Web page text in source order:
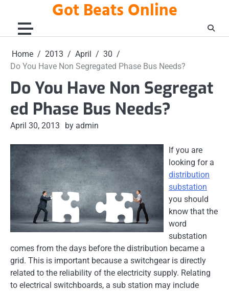
content
Got Beats Online
Home 2013 April
30
Do You Have Non Segregated Phase Bus Needs?
Do You Have Non Segregat
ed Phase Bus Needs?
April 30, 2013 by admin
If you are
looking for a
distribution
substation
you should
know that the
word
substation
comes from the days before the distribution became a
grid. This is important because a switchgear is directly
related to the reliability of the electricity supply. Relating
to electrical switchboards, a sub station may include